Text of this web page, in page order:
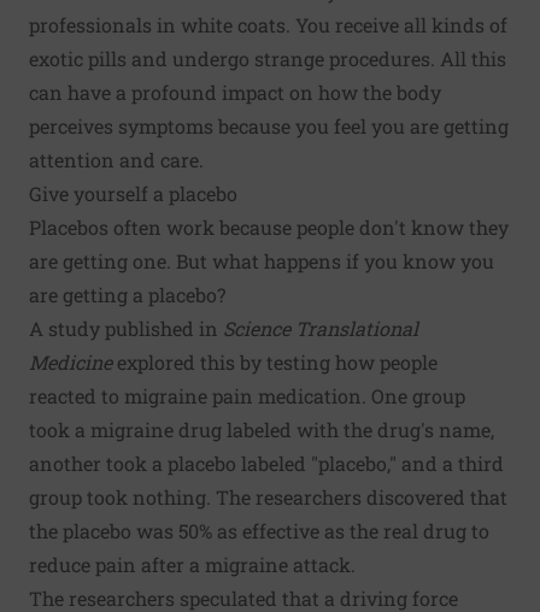
professionals in white coats. You receive all kinds of
exotic pills and undergo strange procedures. All this
can have a profound impact on how the body
perceives symptoms because you feel you are getting
attention and care.
Give yourself a placebo
Placebos often work because people don't know they
are getting one. But what happens if you know you
are getting a placebo?
A study published in Science Translational
Medicineexplored this by testing how people
reacted to migraine pain medication. One group
took a migraine drug labeled with the drug's name,
another took a placebo labeled "placebo," and a third
group took nothing. The researchers discovered that
the placebo was 50% as effective as the real drug to
reduce pain after a migraine attack.
The researchers speculated that a driving force